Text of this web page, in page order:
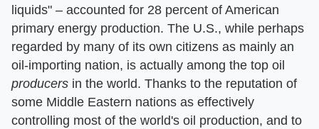
liquids" – accounted for 28 percent of American
primary energy production. The U.S., while perhaps
regarded by many of its own citizens as mainly an
oil-importing nation, is actually among the top oil
producers in the world. Thanks to the reputation of
some Middle Eastern nations as effectively
controlling most of the world's oil production, and to